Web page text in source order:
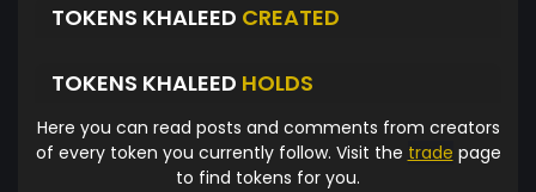
TOKENS KHALEED CREATED
TOKENS KHALEED HOLDS
Here you can read posts and comments from creators
of every token you currently follow. Visit the trade page
to find tokens for you.